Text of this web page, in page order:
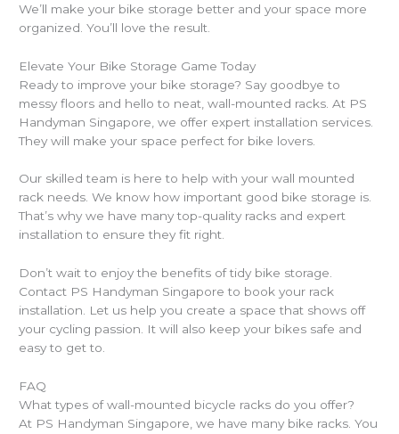
We’ll make your bike storage better and your space more
organized. You’ll love the result.
Elevate Your Bike Storage Game Today
Ready to improve your bike storage? Say goodbye to
messy floors and hello to neat, wall-mounted racks. At PS
Handyman Singapore, we offer expert installation services.
They will make your space perfect for bike lovers.
Our skilled team is here to help with your wall mounted
rack needs. We know how important good bike storage is.
That’s why we have many top-quality racks and expert
installation to ensure they fit right.
Don’t wait to enjoy the benefits of tidy bike storage.
Contact PS Handyman Singapore to book your rack
installation. Let us help you create a space that shows off
your cycling passion. It will also keep your bikes safe and
easy to get to.
FAQ
What types of wall-mounted bicycle racks do you offer?
At PS Handyman Singapore, we have many bike racks. You